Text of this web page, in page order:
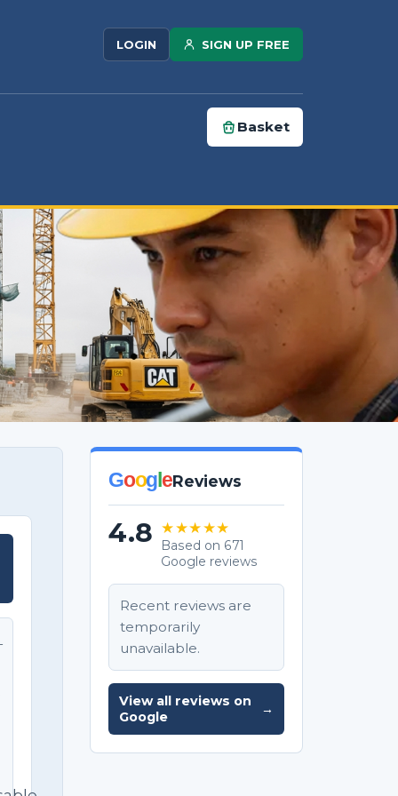
LOGIN SIGN UP FREE
Basket
GoogleReviews
4.8 ★★★★★
Based on 671
Google reviews
Recent reviews are
temporarily
unavailable.
View all reviews on
Google
→